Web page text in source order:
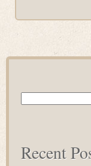
Search
Recent